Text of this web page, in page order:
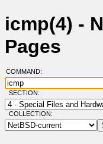
icmp(4) -
Pages
COMMAND:
SECTION:
COLLECTION: